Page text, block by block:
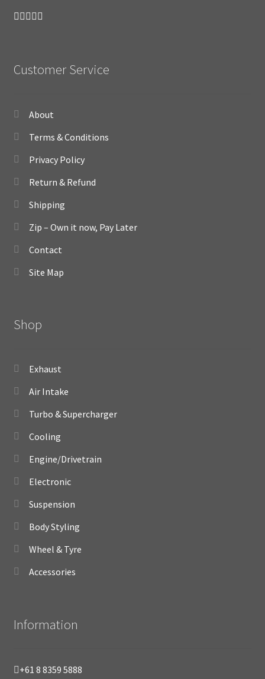
Customer Service
About
Terms & Conditions
Privacy Policy
Return & Refund
Shipping
Zip – Own it now, Pay Later
Contact
Site Map
Shop
Exhaust
Air Intake
Turbo & Supercharger
Cooling
Engine/Drivetrain
Electronic
Suspension
Body Styling
Wheel & Tyre
Accessories
Information
+61 8 8359 5888